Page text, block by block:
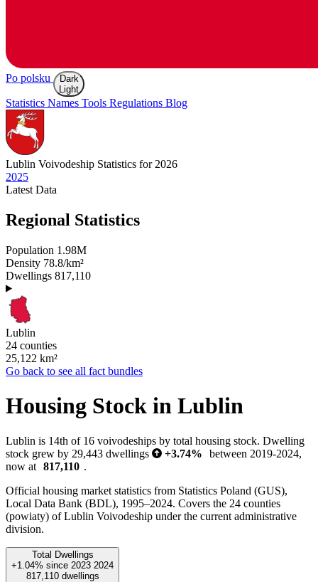
Po polsku
Dark
Light
Statistics Names Tools Regulations Blog
Lublin Voivodeship Statistics for 2026
2025
Latest Data
Regional Statistics
Population 1.98M
Density 78.8/km²
Dwellings 817,110
Lublin
24 counties
25,122 km²
Go back to see all fact bundles
Housing Stock in Lublin
Lublin is 14th of 16 voivodeships by total housing stock. Dwelling
stock grew by 29,443 dwellings
+3.74%
between 2019-2024,
now at 817,110 .
Official housing market statistics from Statistics Poland (GUS),
Local Data Bank (BDL), 1995–2024. Covers the 24 counties
(powiaty) of Lublin Voivodeship under the current administrative
division.
Total Dwellings
+1.04% since 2023 2024
817,110 dwellings